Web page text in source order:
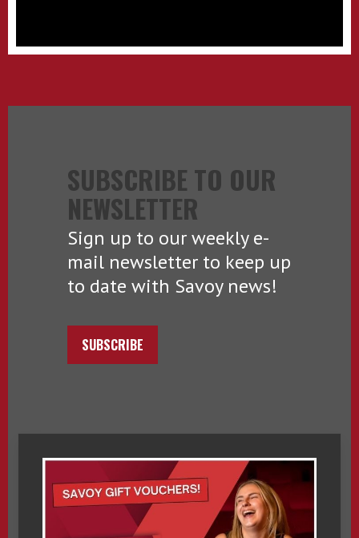
SUBSCRIBE TO OUR
NEWSLETTER
Sign up to our weekly e-
mail newsletter to keep up
to date with Savoy news!
SUBSCRIBE